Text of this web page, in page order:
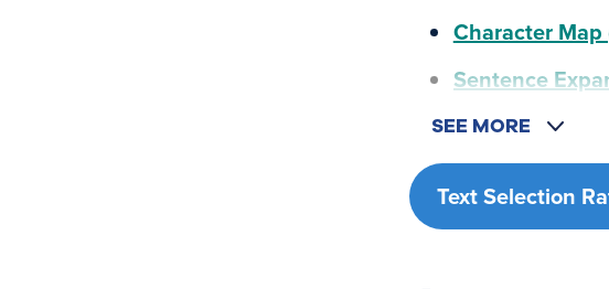
Character Map
Sentence
SEE MORE
Text Selection